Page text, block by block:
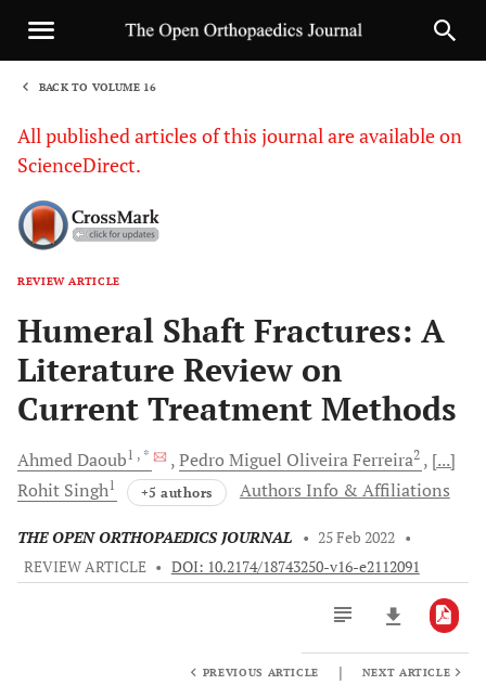
BACK TO VOLUME 16
All published articles of this journal are available on
ScienceDirect.
REVIEW ARTICLE
Humeral Shaft Fractures: A
Literature Review on
Current Treatment Methods
AhmedDaoub1 , * Pedro Miguel OliveiraFerreira2
[...]
Rohit Singh1 +5 authors Authors Info & Affiliations
THE OPEN ORTHOPAEDICS JOURNAL • 25 Feb 2022 •
REVIEW ARTICLE • DOI: 10.2174/18743250-v16-e2112091
PREVIOUS ARTICLE | NEXT ARTICLE